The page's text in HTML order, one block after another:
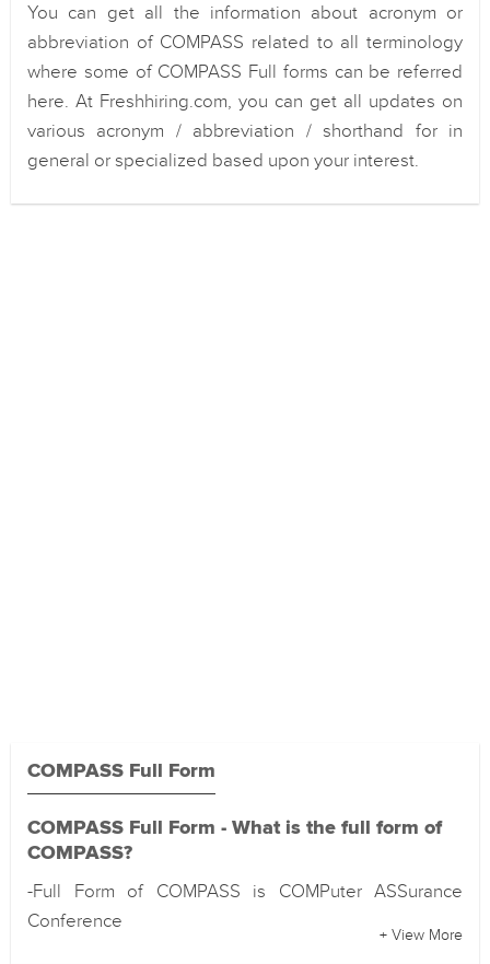
You can get all the information about acronym or
abbreviation of COMPASS related to all terminology
where some of COMPASS Full forms can be referred
here. At Freshhiring.com, you can get all updates on
various acronym / abbreviation / shorthand for in
general or specialized based upon your interest.
COMPASS Full Form
COMPASS Full Form - What is the full form of
COMPASS?
-Full Form of COMPASS is COMPuter ASSurance
Conference
+ View More